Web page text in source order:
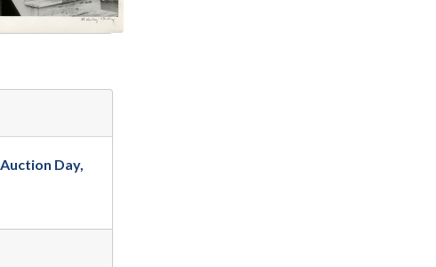
Auction Day,